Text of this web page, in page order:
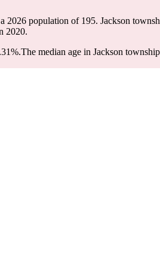
2026 population of 195. Jackson
2020.
The median age in Jackson